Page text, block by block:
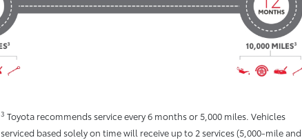
3 Toyota recommends service every 6 months or 5,000 miles. Vehicles
serviced based solely on time will receive up to 2 services (5,000-mile and